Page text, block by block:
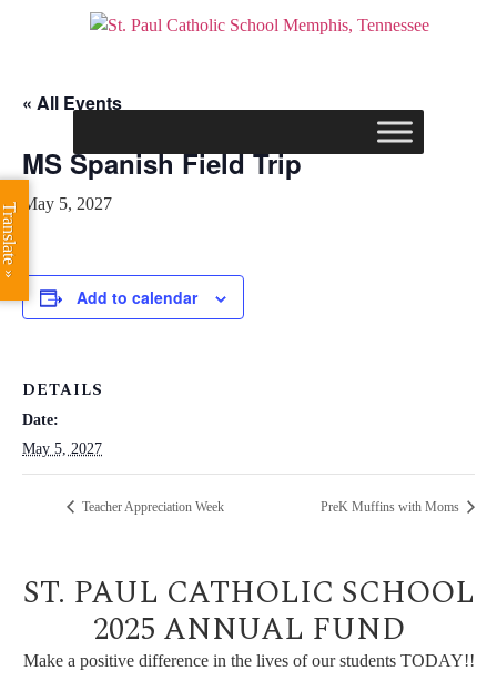
« All Events
MS Spanish Field Trip
May 5, 2027
Add to calendar
DETAILS
Date:
May 5, 2027
Teacher Appreciation Week PreK Muffins with Moms
ST. PAUL CATHOLIC SCHOOL
2025 ANNUAL FUND
Make a positive difference in the lives of our students TODAY!!
Translate »